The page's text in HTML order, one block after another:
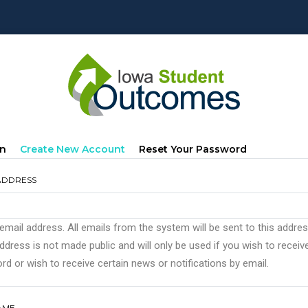
Create New Account (active
Reset Your Password
address. All emails from the system will be sent to this
is not made public and will only be used if you wish to
or wish to receive certain news or notifications by email.